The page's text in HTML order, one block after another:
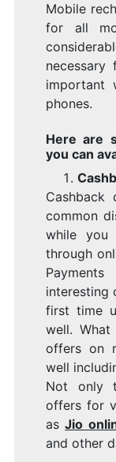
Mobile
for all
important
phones.
Here are
you can
common
while you
through
interesting
first time
well.
offers on
well
Not only
offers for
asJio
and other